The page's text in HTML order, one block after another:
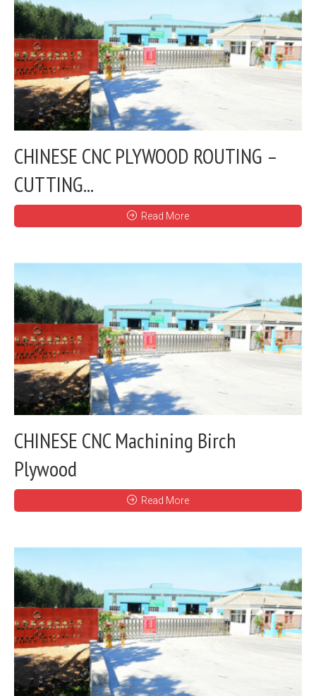
CHINESE CNC PLYWOOD ROUTING –
CUTTING...
Read More
CHINESE CNC Machining Birch
Plywood
Read More